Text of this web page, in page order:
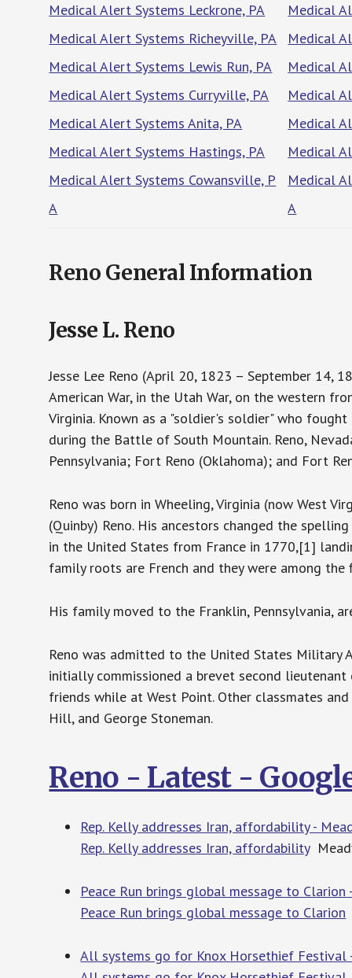
Medical Alert Systems Leckrone, PA
Medical Alert Systems Richeyville, PA
Medical Alert Systems Lewis Run, PA
Medical Alert Systems Curryville, PA
Medical Alert Systems Anita, PA
Medical Alert Systems Hastings, PA
Medical Alert Systems Cowansville, P
A
Medical
Medical
Medical
Medical
Medical
Medical
Medical
A
Reno General Information
Jesse L. Reno
Jesse Lee Reno (April 20, 1823 – September 14,
American War, in the Utah War, on the western
Virginia. Known as a "soldier's soldier" who
during the Battle of South Mountain. Reno,
Pennsylvania; Fort Reno (Oklahoma); and Fort
Reno was born in Wheeling, Virginia (now West
(Quinby) Reno. His ancestors changed the
in the United States from France in 1770,[1]
family roots are French and they were among
His family moved to the Franklin, Pennsylvania,
Reno was admitted to the United States Military
initially commissioned a brevet second lieutenant
friends while at West Point. Other classmates and
Hill, and George Stoneman.
Reno - Latest -
Rep. Kelly addresses Iran, affordability -
Rep. Kelly addresses Iran, affordability
Peace Run brings global message to Clarion
Peace Run brings global message to Clarion
All systems go for Knox Horsethief Festival